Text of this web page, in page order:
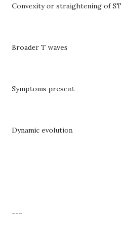
Convexity or straightening of ST
Broader T waves
Symptoms present
Dynamic evolution
---